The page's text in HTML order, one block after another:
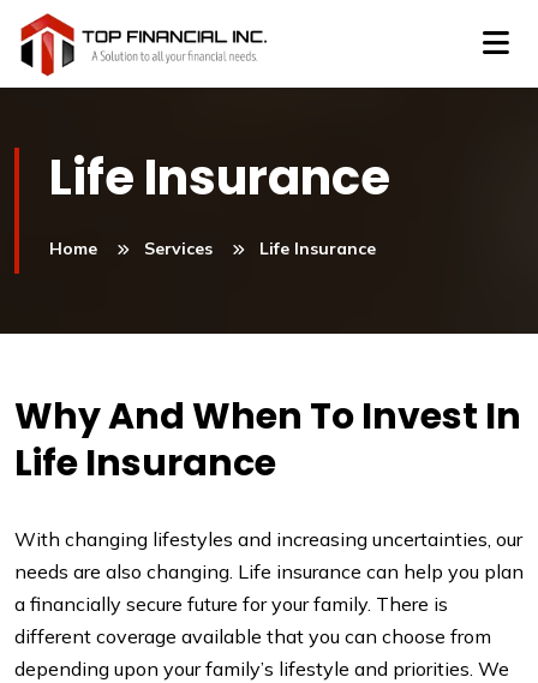
Life Insurance
Home Services Life Insurance
Why And When To Invest In
Life Insurance
With changing lifestyles and increasing uncertainties, our
needs are also changing. Life insurance can help you plan
a financially secure future for your family. There is
different coverage available that you can choose from
depending upon your family’s lifestyle and priorities. We